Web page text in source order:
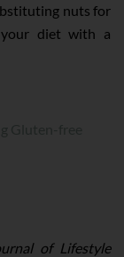
nuts for
your diet with a
of Lifestyle